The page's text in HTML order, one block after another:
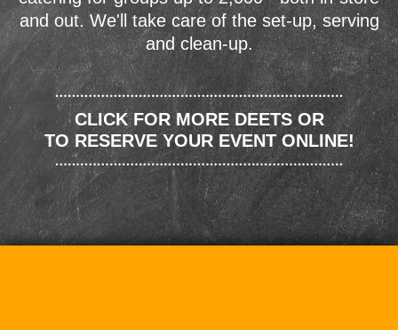
and out. We'll take care of the set-up, serving
and clean-up.
CLICK FOR MORE DEETS OR
TO RESERVE YOUR EVENT ONLINE!